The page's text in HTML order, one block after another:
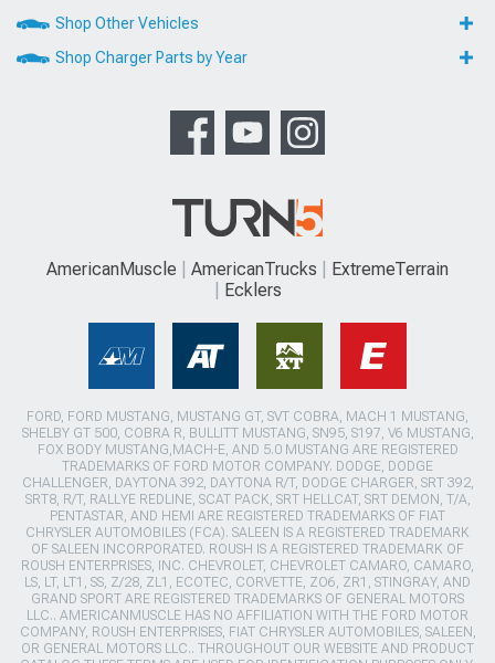
Shop Other Vehicles
Shop Charger Parts by Year
AmericanMuscle AmericanTrucks
ExtremeTerrain
Ecklers
FORD, FORD MUSTANG, MUSTANG GT, SVT COBRA, MACH 1 MUSTANG,
SHELBY GT 500, COBRA R, BULLITT MUSTANG, SN95, S197, V6 MUSTANG,
FOX BODY MUSTANG,MACH-E, AND 5.0 MUSTANG ARE REGISTERED
TRADEMARKS OF FORD MOTOR COMPANY. DODGE, DODGE
CHALLENGER, DAYTONA 392, DAYTONA R/T, DODGE CHARGER, SRT 392,
SRT8, R/T, RALLYE REDLINE, SCAT PACK, SRT HELLCAT, SRT DEMON, T/A,
PENTASTAR, AND HEMI ARE REGISTERED TRADEMARKS OF FIAT
CHRYSLER AUTOMOBILES (FCA). SALEEN IS A REGISTERED TRADEMARK
OF SALEEN INCORPORATED. ROUSH IS A REGISTERED TRADEMARK OF
ROUSH ENTERPRISES, INC. CHEVROLET, CHEVROLET CAMARO, CAMARO,
LS, LT, LT1, SS, Z/28, ZL1, ECOTEC, CORVETTE, ZO6, ZR1, STINGRAY, AND
GRAND SPORT ARE REGISTERED TRADEMARKS OF GENERAL MOTORS
LLC.. AMERICANMUSCLE HAS NO AFFILIATION WITH THE FORD MOTOR
COMPANY, ROUSH ENTERPRISES, FIAT CHRYSLER AUTOMOBILES, SALEEN,
OR GENERAL MOTORS LLC.. THROUGHOUT OUR WEBSITE AND PRODUCT